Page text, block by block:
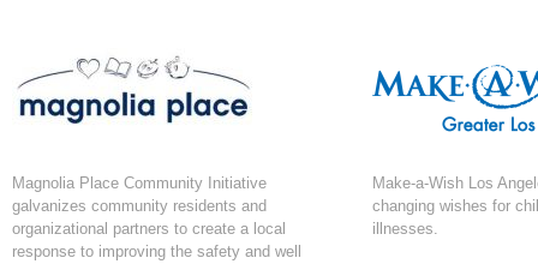
Magnolia Place Community Initiative
galvanizes community residents and
organizational partners to create a local
response to improving the safety and well
Make-a-Wish Los
changing wishes for
illnesses.